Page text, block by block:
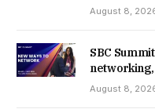
August 8,
SBC
networking,
August 8,